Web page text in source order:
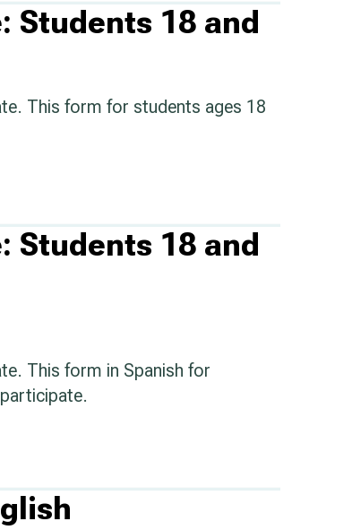
Students 18 and
This form for students ages 18
Students 18 and
This form in Spanish for